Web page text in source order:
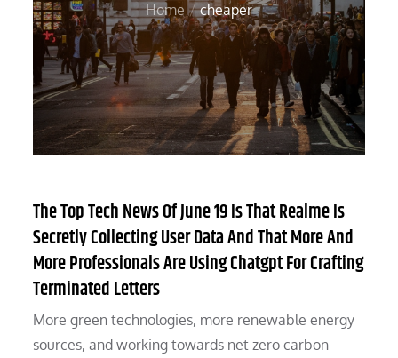
Home cheaper
The Top Tech News Of June 19 Is That Realme Is
Secretly Collecting User Data And That More And
More Professionals Are Using Chatgpt For Crafting
Terminated Letters
More green technologies, more renewable energy
sources, and working towards net zero carbon